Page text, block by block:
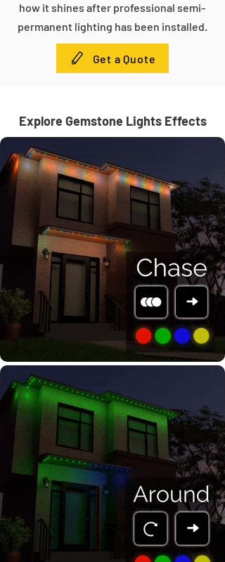
how it shines after professional semi-
permanent lighting has been installed.
Get a Quote
Explore Gemstone Lights Effects